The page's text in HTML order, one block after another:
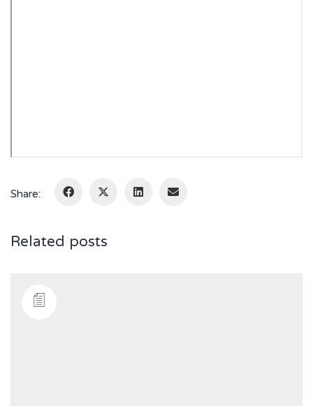
Share:
Related posts